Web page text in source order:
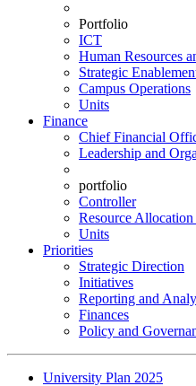
Portfolio
ICT
Human Resources
Strategic
Campus Operations
Units
Finance
Chief Financial
Leadership and
portfolio
Controller
Resource
Units
Priorities
Strategic Direction
Initiatives
Reporting and
Finances
Policy and
University Plan 2025